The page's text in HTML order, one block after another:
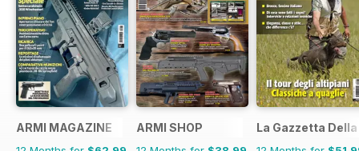
ARMI MAGAZINE ARMI SHOP La Gazzetta